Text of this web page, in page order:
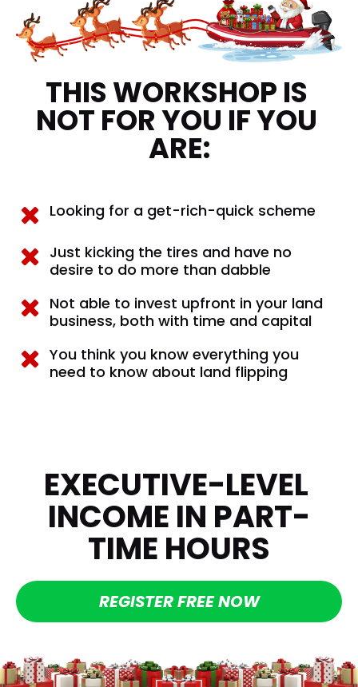
THIS WORKSHOP IS
NOT FOR YOU IF YOU
ARE:
Looking for a get-rich-quick scheme
Just kicking the tires and have no
desire to do more than dabble
Not able to invest upfront in your land
business, both with time and capital
You think you know everything you
need to know about land flipping
EXECUTIVE-LEVEL
INCOME IN PART-
TIME HOURS
REGISTER FREE NOW